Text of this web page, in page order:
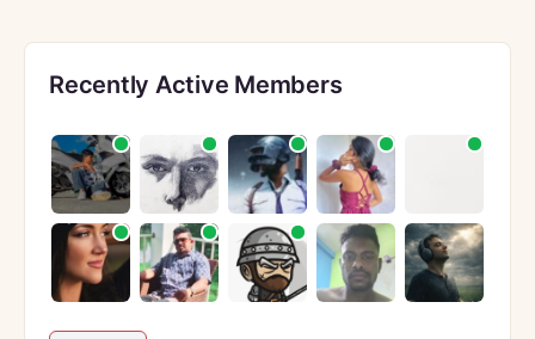
Recently Active Members